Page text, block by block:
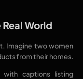
World
Imagine two women
from their homes.
captions listing